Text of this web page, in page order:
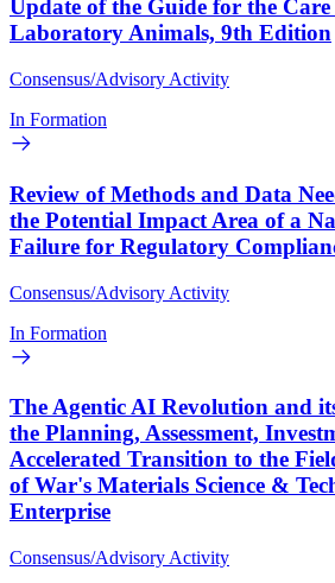
Update of the Guide for the Care
Laboratory Animals, 9th Edition
Consensus/Advisory Activity
In Formation
Review of Methods and Data
the Potential Impact Area of a
Failure for Regulatory
Consensus/Advisory Activity
In Formation
The Agentic AI Revolution and
the Planning, Assessment,
Accelerated Transition to the
of War's Materials Science &
Enterprise
Consensus/Advisory Activity